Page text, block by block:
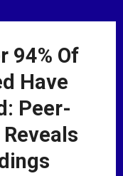
94% Of
Have
Peer-